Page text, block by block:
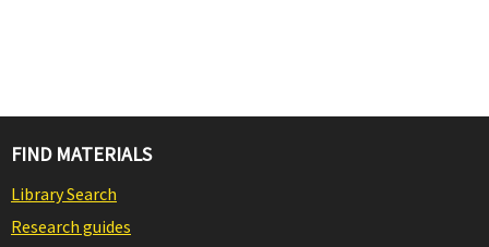
FIND MATERIALS
Library Search
Research guides